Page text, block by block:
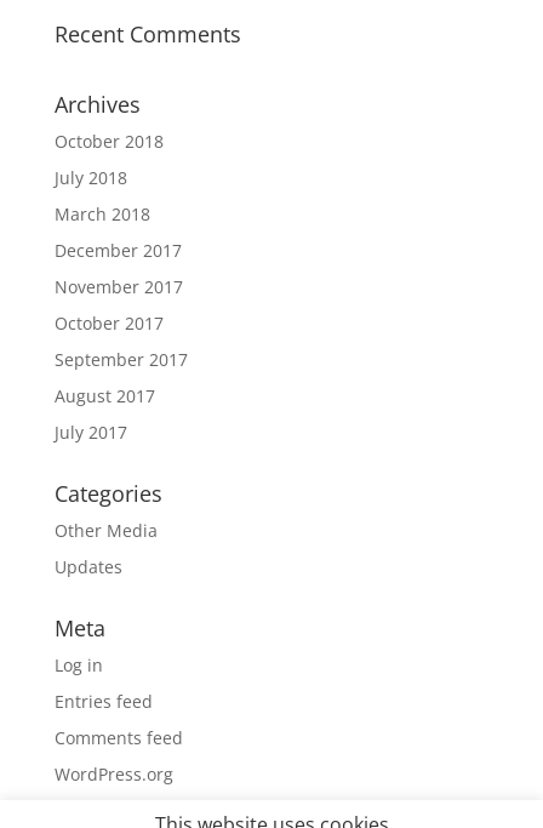
Recent Comments
Archives
October 2018
July 2018
March 2018
December 2017
November 2017
October 2017
September 2017
August 2017
July 2017
Categories
Other Media
Updates
Meta
Log in
Entries feed
Comments feed
WordPress.org